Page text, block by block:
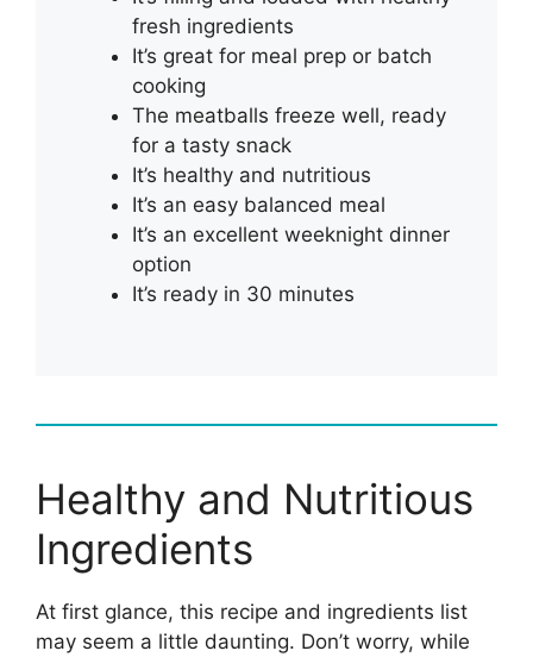
fresh ingredients
It’s great for meal prep or batch
cooking
The meatballs freeze well, ready
for a tasty snack
It’s healthy and nutritious
It’s an easy balanced meal
It’s an excellent weeknight dinner
option
It’s ready in 30 minutes
Healthy and Nutritious
Ingredients
At first glance, this recipe and ingredients list
may seem a little daunting. Don’t worry, while